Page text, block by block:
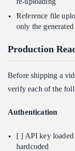
Reference file
only the
Production
Before shipping a
verify each of the
Authentication
[ ] API key
hardcoded